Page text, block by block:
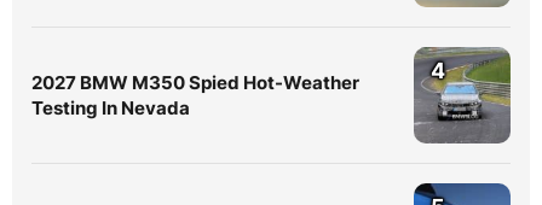
2027 BMW M350 Spied Hot-Weather
Testing In Nevada
4